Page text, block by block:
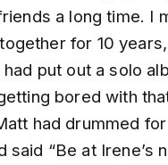
a long time. I
for 10
put out a solo
bored with
had drummed
“Be at Irene’s